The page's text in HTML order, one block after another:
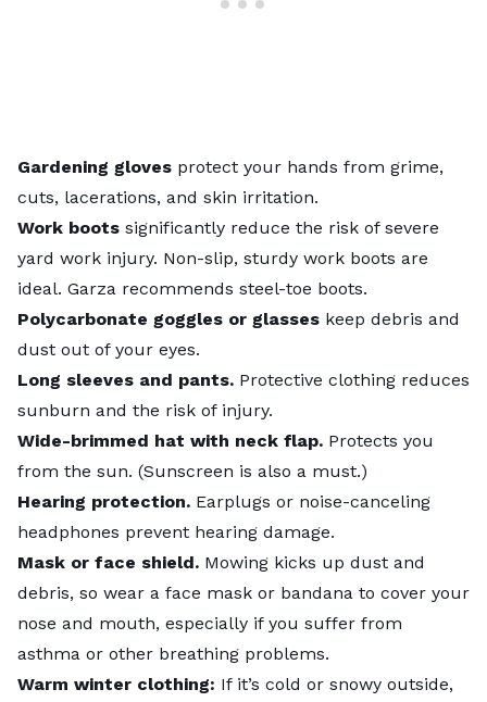
Gardening gloves protect your hands from grime,
cuts, lacerations, and skin irritation.
Work boots significantly reduce the risk of severe
yard work injury. Non-slip, sturdy work boots are
ideal. Garza recommends steel-toe boots.
Polycarbonate goggles or glasses keep debris and
dust out of your eyes.
Long sleeves and pants. Protective clothing reduces
sunburn and the risk of injury.
Wide-brimmed hat with neck flap. Protects you
from the sun. (Sunscreen is also a must.)
Hearing protection. Earplugs or noise-canceling
headphones prevent hearing damage.
Mask or face shield. Mowing kicks up dust and
debris, so wear a face mask or bandana to cover your
nose and mouth, especially if you suffer from
asthma or other breathing problems.
Warm winter clothing: If it’s cold or snowy outside,